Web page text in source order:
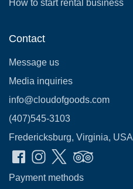
How to start rental business
Contact
Message us
Media inquiries
info@cloudofgoods.com
(407)545-3103
Fredericksburg, Virginia, USA
Payment methods